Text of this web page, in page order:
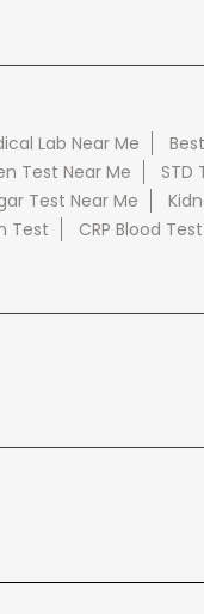
Lab Near Me
Test Near Me STD
Test Near Me
Test CRP Blood Test